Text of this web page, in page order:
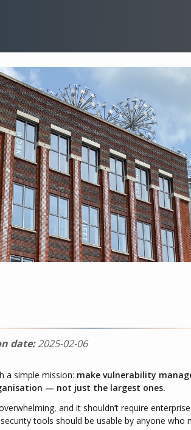
date:2025-02-06
a simple mission: make vulnerability
— not just the largest ones.
and it shouldn’t require
tools should be usable by anyone who